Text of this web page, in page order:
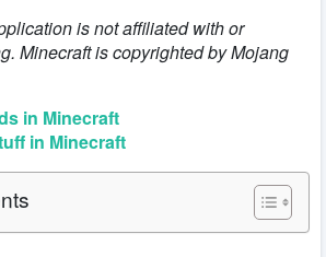
is not affiliated with or
Minecraft is copyrighted by Mojang
in Minecraft
in Minecraft